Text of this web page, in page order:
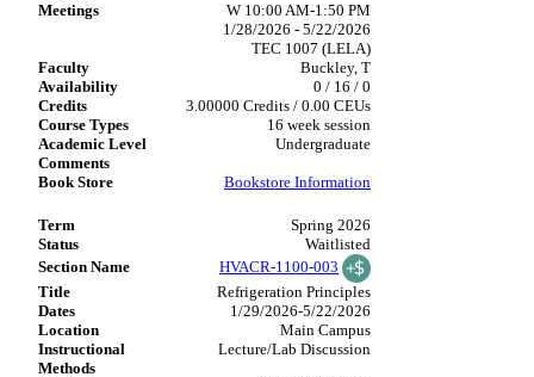
W 10:00 AM-1:50 PM
1/28/2026 - 5/22/2026
TEC 1007 (LELA)
Buckley, T
0 / 16 / 0
3.00000 Credits / 0.00 CEUs
16 week session
Undergraduate
Bookstore Information
Spring 2026
Waitlisted
HVACR-1100-003
Refrigeration Principles
1/29/2026-5/22/2026
Main Campus
Lecture/Lab Discussion